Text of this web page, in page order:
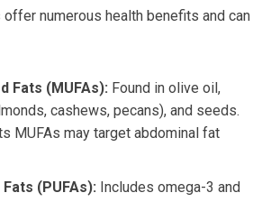
numerous health benefits and can
Fats (MUFAs): Found in olive oil,
cashews, pecans), and seeds.
MUFAs may target abdominal fat
(PUFAs): Includes omega-3 and